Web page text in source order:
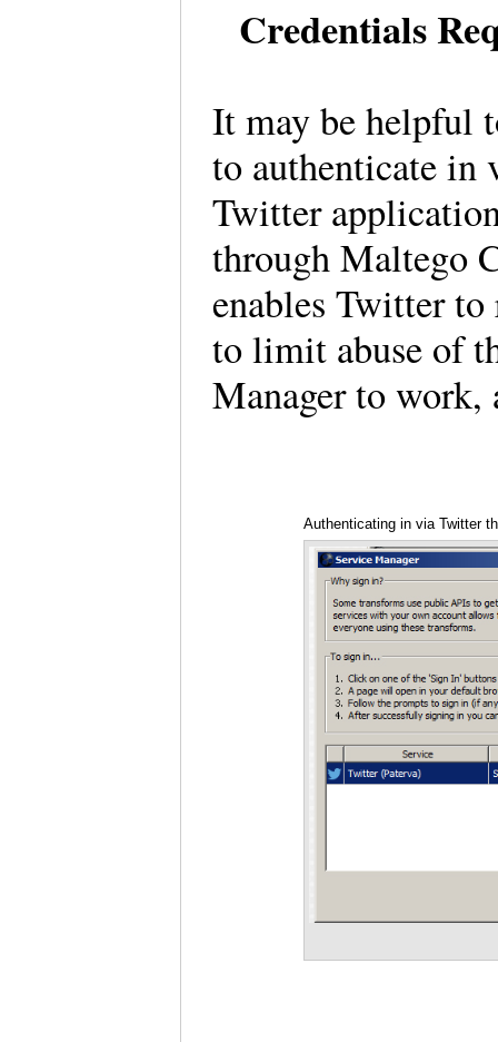
Credentials
It may be helpful
to authenticate in
Twitter
through Maltego
enables Twitter
to limit abuse of
Manager to
Authenticating in via Twitter